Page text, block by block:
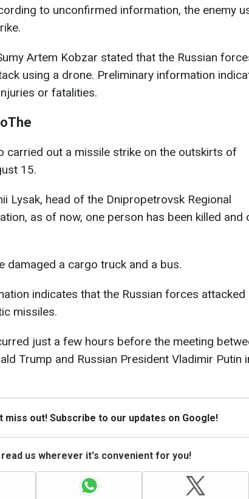
to unconfirmed information, the enemy
Artem Kobzar stated that the Russian
using a drone. Preliminary information
or fatalities.
carried out a missile strike on the outskirts of
15.
Lysak, head of the Dnipropetrovsk Regional
as of now, one person has been killed and
damaged a cargo truck and a bus.
indicates that the Russian forces attacked
missiles.
just a few hours before the meeting
Trump and Russian President Vladimir Putin
miss out! Subscribe to our updates on Google!
read us wherever it's convenient for you!